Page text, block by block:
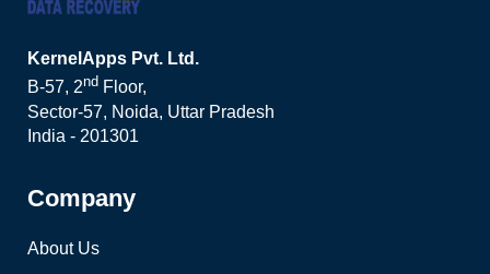
KernelApps Pvt. Ltd.
B-57, 2nd Floor,
Sector-57, Noida, Uttar Pradesh
India - 201301
Company
About Us